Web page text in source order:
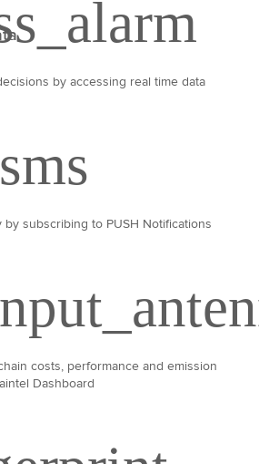
by accessing real time data
by subscribing to PUSH Notifications
costs, performance and emission
Dashboard